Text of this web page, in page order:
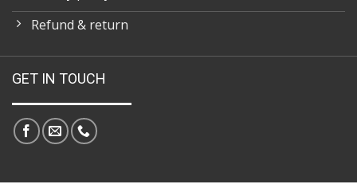
Refund & return
GET IN TOUCH